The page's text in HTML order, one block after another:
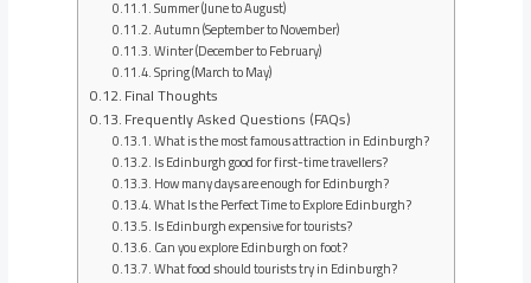
Summer (June to August)
Autumn (September to November)
Winter (December to February)
Spring (March to May)
Final Thoughts
Frequently Asked Questions (FAQs)
What is the most famous attraction in Edinburgh?
Is Edinburgh good for first-time travellers?
How many days are enough for Edinburgh?
What Is the Perfect Time to Explore Edinburgh?
Is Edinburgh expensive for tourists?
Can you explore Edinburgh on foot?
What food should tourists try in Edinburgh?